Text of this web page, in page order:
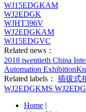
WJ15EDGKAM
WJ2EDGK
WJHT396V
WJ2EDGKAM
WJ15EDGVC
Related news：
2018 twentieth China
Automation Exhibition
Related labels： 插拔式
WJ2EDGKMS
Home |